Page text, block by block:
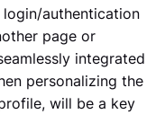
authentication
page or
integrated
personalizing the
will be a key